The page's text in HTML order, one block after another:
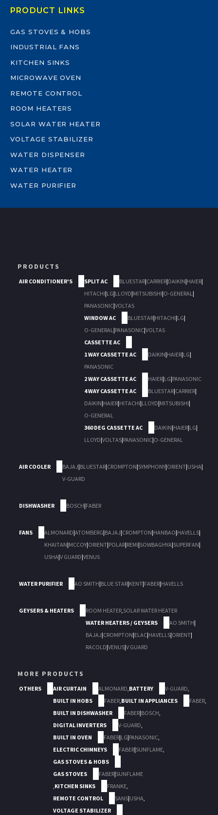
PRODUCT LINKS
GAS STOVES & HOBS
INDUSTRIAL FANS
KITCHEN SINKS
MICROWAVE OVEN
REMOTE CONTROL
ROOM HEATERS
SOLAR WATER HEATER
VOLTAGE STABILIZER
WATER DISPENSER
WATER HEATER
WATER PURIFIER
PRODUCTS
AIR CONDITIONER'S SPLIT AC BLUESTAR|CARRIER|DAIKIN|HAIER|
HITACHI|LG|LLOYD|MITSUBISHI|O-GENERAL|
PANASONIC|VOLTAS
WINDOW AC
BLUESTAR|HITACHI|LG|
O-GENERAL|PANASONIC|VOLTAS
CASSETTE AC
1 WAY CASSETTE AC
DAIKIN|HAIER|LG|
PANASONIC
2 WAY CASSETTE AC
HAIER|LG|PANASONIC
4 WAY CASSETTE AC
BLUESTAR|CARRIER|
DAIKIN|HAIER|HITACHI|LLOYD|MITSUBISHI|
O-GENERAL
360 DEG CASSETTE AC
DAIKIN|HAIER|LG|
LLOYD|VOLTAS|PANASONIC|O-GENERAL
AIR COOLER BAJAJ|BLUESTAR|CROMPTON|SYMPHONY|ORIENT|USHA|
V-GUARD
DISHWASHER BOSCH|FABER
FANS ALMONARD|ATOMBERG|BAJAJ|CROMPTON|HANBAO|HAVELLS|
KHAITAN|MCCOY|ORIENT|POLAR|REMI|SOWBAGHYA|SUPERFAN|
USHA|V GUARD|VENUS
WATER PURIFIER AO SMITH|BLUE STAR|KENT|FABER|HAVELLS
GEYSERS & HEATERS ROOM HEATER,SOLAR WATER HEATER
WATER HEATERS / GEYSERS
AO SMITH|
BAJAJ|CROMPTON|ELAC|HAVELLS|ORIENT|
RACOLD|VENUS|V GUARD
MORE PRODUCTS
OTHERS AIR CURTAIN ALMONARD,BATTERY V-GUARD,
BUILT IN HOBS
FABER,BUILT IN APPLIANCES FABER,
BUILT IN DISHWASHER
FABER|BOSCH,
DIGITAL INVERTERS
V-GUARD,
BUILT IN OVEN
FABER|LG|PANASONIC,
ELECTRIC CHIMNEYS
FABER|SUNFLAME,
GAS STOVES & HOBS
GAS STOVES
FABER|SUNFLAME
,KITCHEN SINKS FRANKE,
REMOTE CONTROL
SANS|USHA,
VOLTAGE STABILIZER